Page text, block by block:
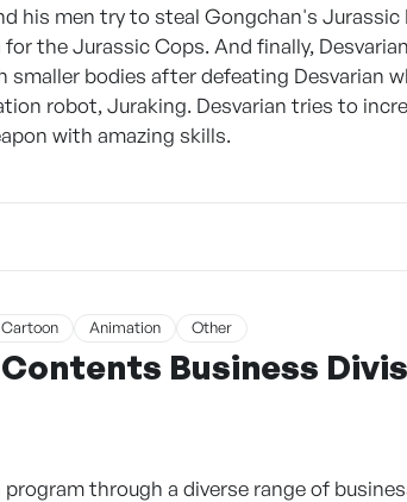
his men try to steal Gongchan's
the Jurassic Cops. And finally,
bodies after defeating Desvarian
robot, Juraking. Desvarian tries to
with amazing skills.
Cartoon Animation Other
Business
through a diverse range of